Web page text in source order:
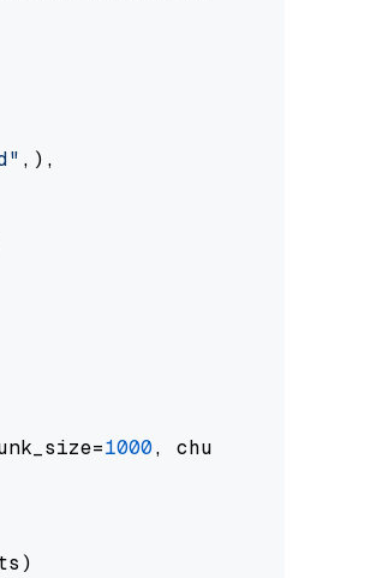
,),
1000, chunk_overlap=